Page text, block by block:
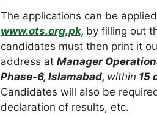
The applications can be
www.ots.org.pk, by filling out
candidates must then print it
address at Manager
Phase-6, Islamabad, within 15
Candidates will also be
declaration of results, etc.